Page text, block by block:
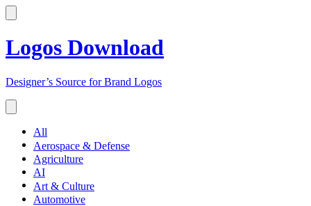
Logos Download
Designer’s Source for Brand Logos
All
Aerospace & Defense
Agriculture
AI
Art & Culture
Automotive